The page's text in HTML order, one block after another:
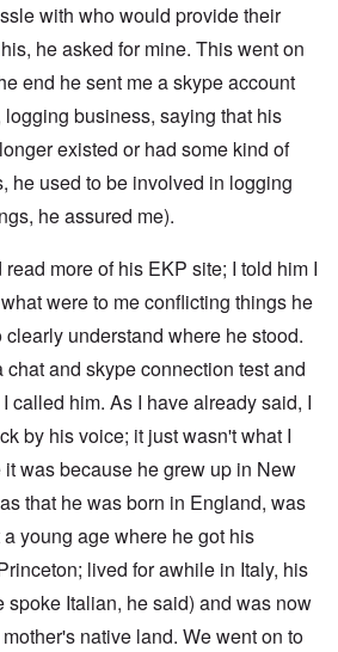
with who would provide their
he asked for mine. This went on
end he sent me a skype account
logging business, saying that his
existed or had some kind of
he used to be involved in logging
he assured me).
more of his EKP site; I told him I
were to me conflicting things he
understand where he stood.
chat and skype connection test and
called him. As I have already said, I
by his voice; it just wasn't what I
was because he grew up in New
that he was born in England, was
young age where he got his
lived for awhile in Italy, his
spoke Italian, he said) and was now
native land. We went on to